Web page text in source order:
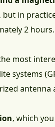
in
2 hours.
most
systems
antenna
, which